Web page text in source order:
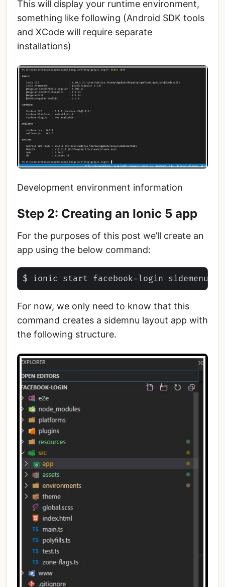
This will display your runtime environment,
something like following (Android SDK tools
and XCode will require separate
installations)
Development environment information
Step 2: Creating an Ionic 5 app
For the purposes of this post we’ll create an
app using the below command:
For now, we only need to know that this
command creates a sidemnu layout app with
the following structure.